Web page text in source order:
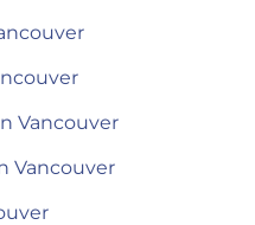
Vancouver
Vancouver